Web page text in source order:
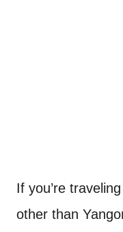
If you’re
other than